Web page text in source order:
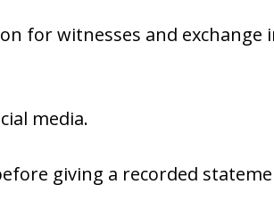
for witnesses and
media.
giving a recorded